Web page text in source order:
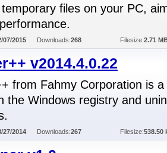
files on your PC,
07/2015 Downloads:268 Filesize:2.71
v2014.4.0.22
from Fahmy Corporation is
the Windows registry and
27/2014 Downloads:267 Filesize:538.50